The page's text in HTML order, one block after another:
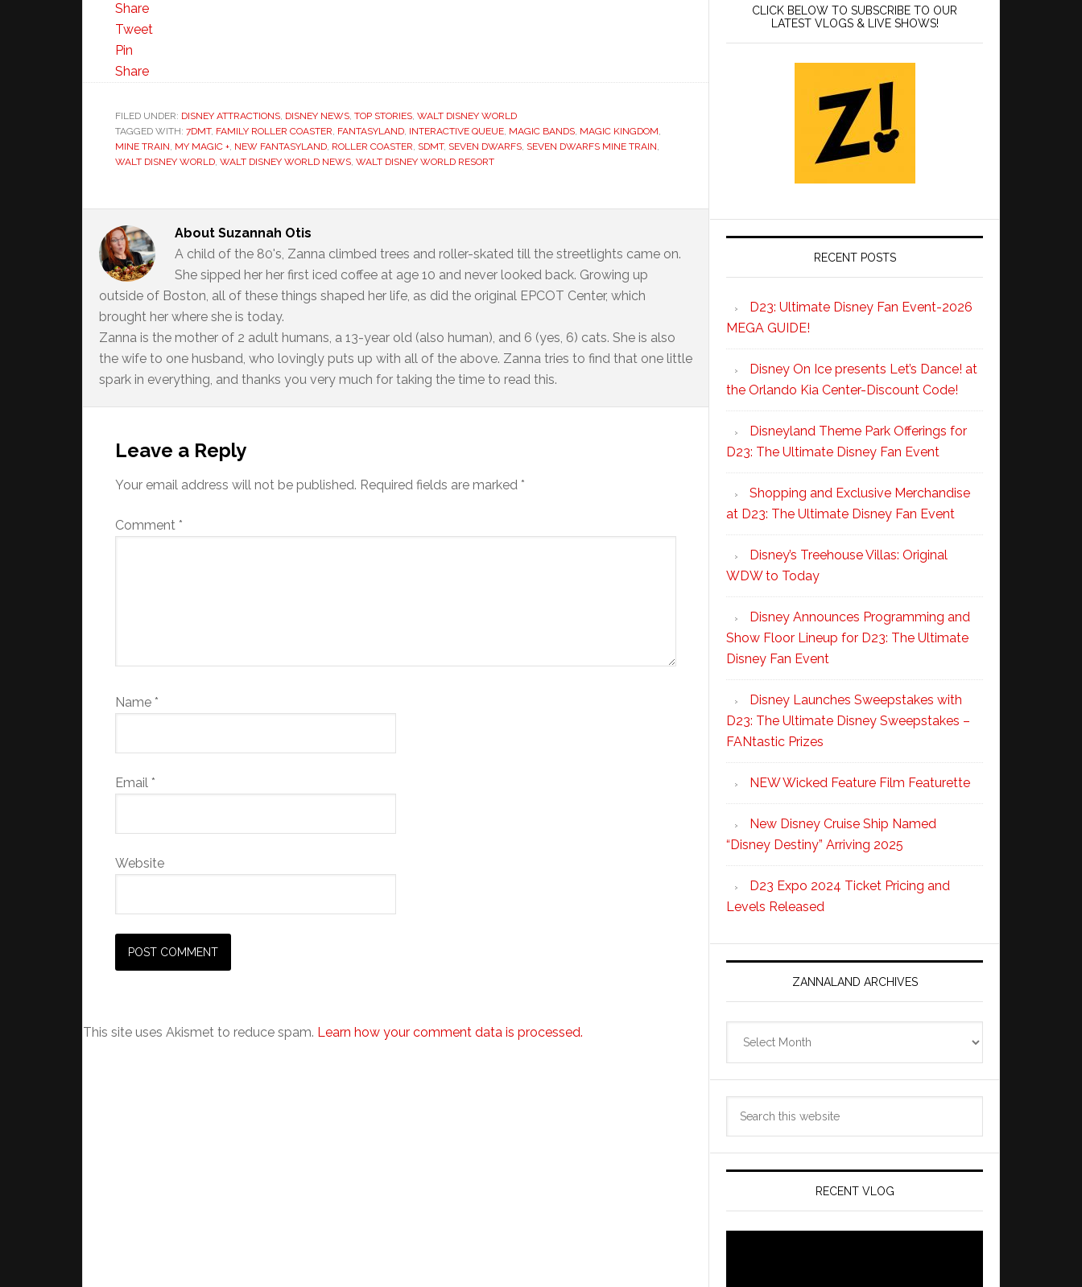
Share
Tweet
Pin
Share
FILED UNDER: DISNEY ATTRACTIONS, DISNEY NEWS, TOP STORIES, WALT DISNEY WORLD
TAGGED WITH: 7DMT, FAMILY ROLLER COASTER, FANTASYLAND, INTERACTIVE QUEUE, MAGIC BANDS, MAGIC KINGDOM,
MINE TRAIN, MY MAGIC +, NEW FANTASYLAND, ROLLER COASTER, SDMT, SEVEN DWARFS, SEVEN DWARFS MINE TRAIN,
WALT DISNEY WORLD, WALT DISNEY WORLD NEWS, WALT DISNEY WORLD RESORT
About Suzannah Otis
A child of the 80's, Zanna climbed trees and roller-skated till the streetlights came on.
She sipped her her first iced coffee at age 10 and never looked back. Growing up
outside of Boston, all of these things shaped her life, as did the original EPCOT Center, which
brought her where she is today.
Zanna is the mother of 2 adult humans, a 13-year old (also human), and 6 (yes, 6) cats. She is also
the wife to one husband, who lovingly puts up with all of the above. Zanna tries to find that one little
spark in everything, and thanks you very much for taking the time to read this.
Interactions
Leave a Reply
Your email address will not be published. Required fields are marked *
Comment *
Name *
Email *
Website
This site uses Akismet to reduce spam. Learn how your comment data is processed.
CLICK BELOW TO SUBSCRIBE TO OUR
LATEST VLOGS & LIVE SHOWS!
RECENT POSTS
D23: Ultimate Disney Fan Event-2026
MEGA GUIDE!
Disney On Ice presents Let’s Dance! at
the Orlando Kia Center-Discount Code!
Disneyland Theme Park Offerings for
D23: The Ultimate Disney Fan Event
Shopping and Exclusive Merchandise
at D23: The Ultimate Disney Fan Event
Disney’s Treehouse Villas: Original
WDW to Today
Disney Announces Programming and
Show Floor Lineup for D23: The Ultimate
Disney Fan Event
Disney Launches Sweepstakes with
D23: The Ultimate Disney Sweepstakes –
FANtastic Prizes
NEW Wicked Feature Film Featurette
New Disney Cruise Ship Named
“Disney Destiny” Arriving 2025
D23 Expo 2024 Ticket Pricing and
Levels Released
ZANNALAND ARCHIVES
RECENT VLOG